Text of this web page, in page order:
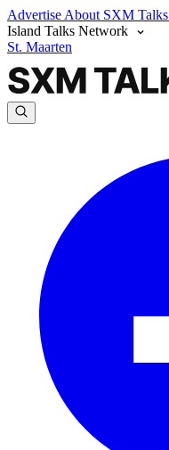
Advertise About SXM Talks
Island Talks Network
St. Maarten